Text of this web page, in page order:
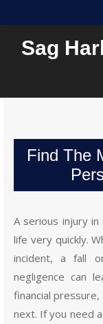
Sag
Find The
A serious injury
life very quickly.
incident, a fall
negligence can
financial
next. If you need